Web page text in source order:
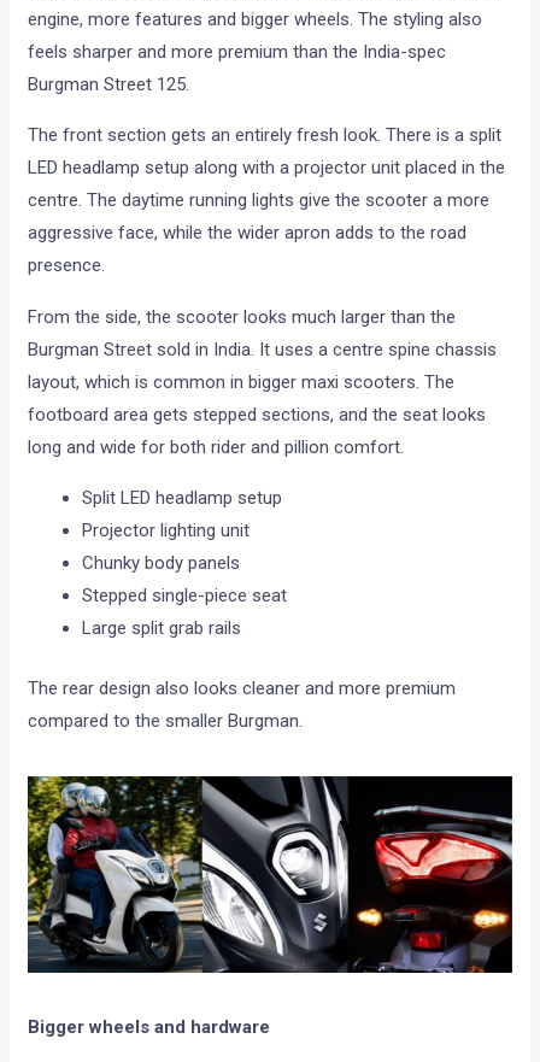
engine, more features and bigger wheels. The styling also
feels sharper and more premium than the India-spec
Burgman Street 125.
The front section gets an entirely fresh look. There is a split
LED headlamp setup along with a projector unit placed in the
centre. The daytime running lights give the scooter a more
aggressive face, while the wider apron adds to the road
presence.
From the side, the scooter looks much larger than the
Burgman Street sold in India. It uses a centre spine chassis
layout, which is common in bigger maxi scooters. The
footboard area gets stepped sections, and the seat looks
long and wide for both rider and pillion comfort.
Split LED headlamp setup
Projector lighting unit
Chunky body panels
Stepped single-piece seat
Large split grab rails
The rear design also looks cleaner and more premium
compared to the smaller Burgman.
Bigger wheels and hardware